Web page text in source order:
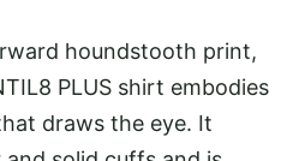
houndstooth print,
PLUS shirt embodies
draws the eye. It